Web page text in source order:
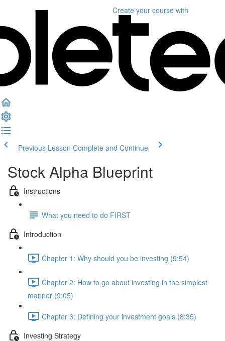
Create your course with
Previous Lesson Complete and Continue
Stock Alpha Blueprint
Instructions
What you need to do FIRST
Introduction
Chapter 1: Why should you be investing (9:54)
Chapter 2: How to go about investing in the simplest
manner (9:05)
Chapter 3: Defining your investment goals (8:35)
Investing Strategy